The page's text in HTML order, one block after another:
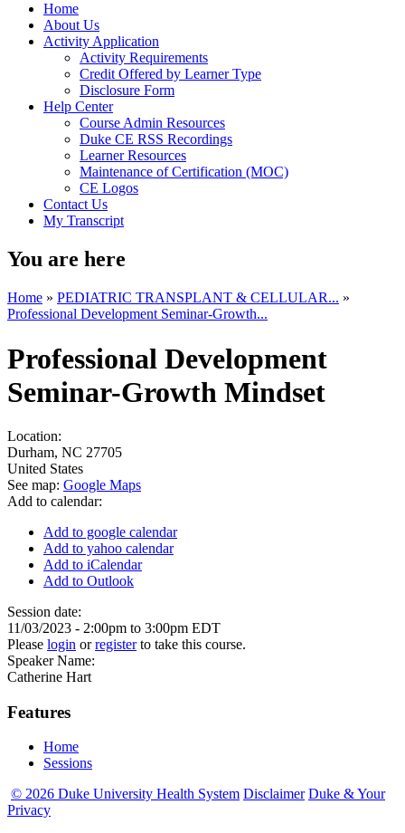
Home
About Us
Activity Application
Activity Requirements
Credit Offered by Learner Type
Disclosure Form
Help Center
Course Admin Resources
Duke CE RSS Recordings
Learner Resources
Maintenance of Certification (MOC)
CE Logos
Contact Us
My Transcript
You are here
Home » PEDIATRIC TRANSPLANT & CELLULAR... »
Professional Development Seminar-Growth...
Professional Development
Seminar-Growth Mindset
Location:
Durham, NC 27705
United States
See map: Google Maps
Add to calendar:
Add to google calendar
Add to yahoo calendar
Add to iCalendar
Add to Outlook
Session date:
11/03/2023 - 2:00pm to 3:00pm EDT
Please login orregisterto take this course.
Speaker Name:
Catherine Hart
Features
Home
Sessions
© 2026 Duke University Health System Disclaimer Duke & Your
Privacy